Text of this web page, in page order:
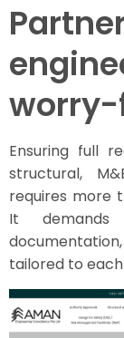
worry-
Ensuring full
structural,
requires more
It demands
tailored to each